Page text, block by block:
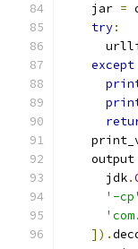
    jar
=
try:
except
    output
      jdk
.
'-cp'
]).